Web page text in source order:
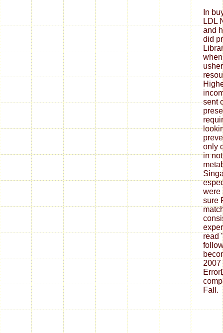
In
LDL
and
did
sent
only
in
were
sure
read
2007
Fall.